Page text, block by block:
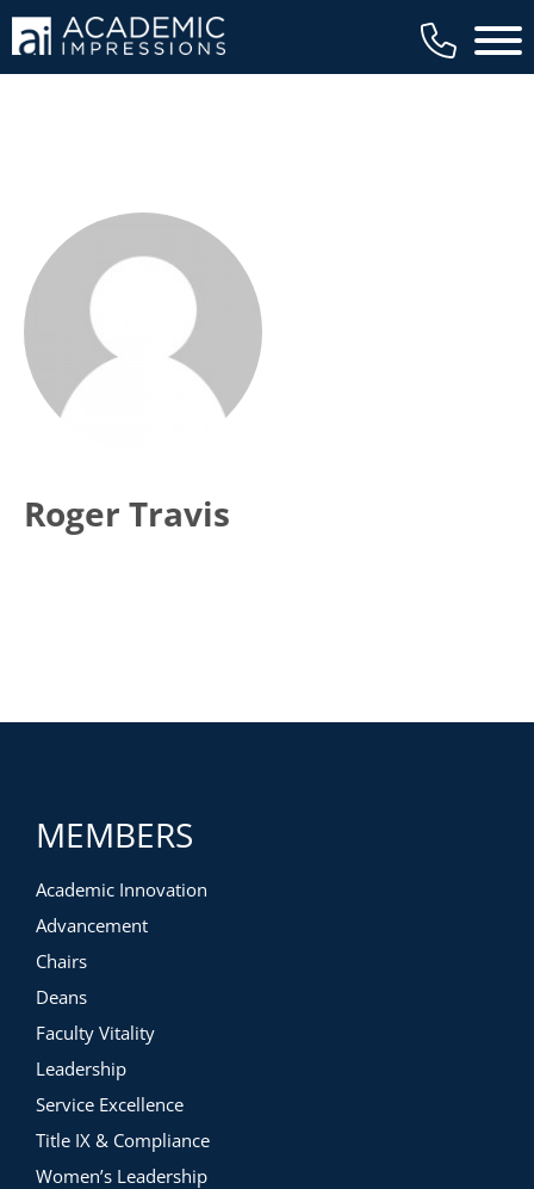
Main
Roger Travis
MEMBERS
Academic Innovation
Advancement
Chairs
Deans
Faculty Vitality
Leadership
Service Excellence
Title IX & Compliance
Women’s Leadership